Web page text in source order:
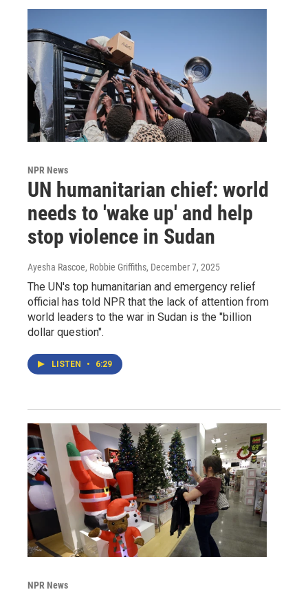
NPR News
UN humanitarian chief: world
needs to 'wake up' and help
stop violence in Sudan
Ayesha Rascoe, Robbie Griffiths, December 7, 2025
The UN's top humanitarian and emergency relief
official has told NPR that the lack of attention from
world leaders to the war in Sudan is the "billion
dollar question".
LISTEN • 6:29
NPR News